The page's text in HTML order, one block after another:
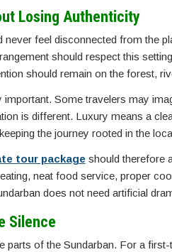
Losing Authenticity
never feel disconnected from the
should respect this
should remain on the forest,
Some travelers may
is different. Luxury means a
the journey rooted in the
tour package should therefore
neat food service, proper
does not need artificial
Silence
parts of the Sundarban. For a